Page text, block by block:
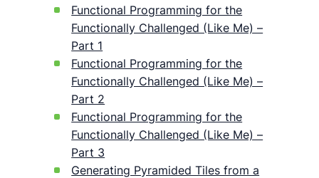
Functional Programming for the
Functionally Challenged (Like Me) –
Part 1
Functional Programming for the
Functionally Challenged (Like Me) –
Part 2
Functional Programming for the
Functionally Challenged (Like Me) –
Part 3
Generating Pyramided Tiles from a